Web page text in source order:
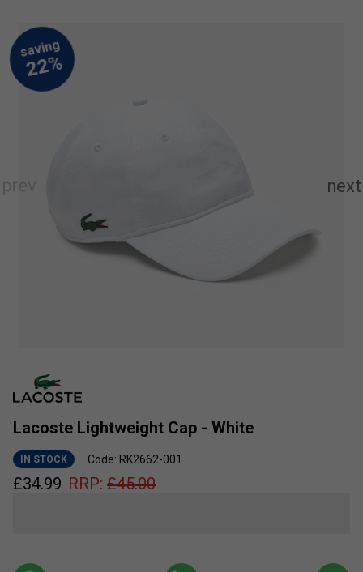
Lacoste Lightweight Cap - White
IN STOCK Code: RK2662-001
£34.99 RRP: £45.00